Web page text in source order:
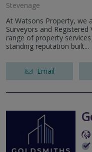
Stevenage
At Watsons Property, we
Surveyors and
range of property
standing reputation built...
Email